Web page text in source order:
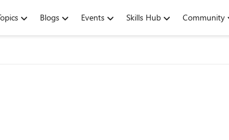
Blogs Events Skills Hub Community